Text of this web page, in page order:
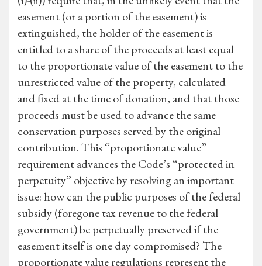
easement (or a portion of the easement) is
extinguished, the holder of the easement is
entitled to a share of the proceeds at least equal
to the proportionate value of the easement to the
unrestricted value of the property, calculated
and fixed at the time of donation, and that those
proceeds must be used to advance the same
conservation purposes served by the original
contribution. This “proportionate value”
requirement advances the Code’s “protected in
perpetuity” objective by resolving an important
issue: how can the public purposes of the federal
subsidy (foregone tax revenue to the federal
government) be perpetually preserved if the
easement itself is one day compromised? The
proportionate value regulations represent the